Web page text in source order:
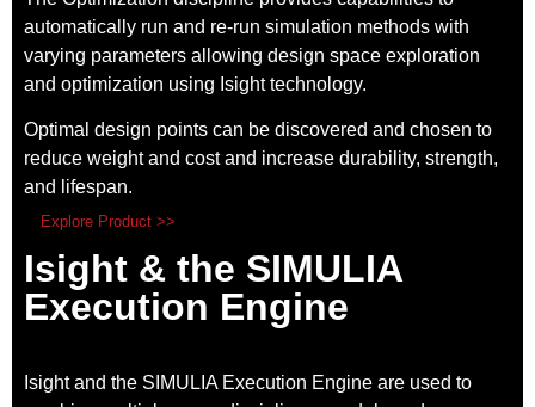
automatically run and re-run simulation methods with
varying parameters allowing design space exploration
and optimization using Isight technology.
Optimal design points can be discovered and chosen to
reduce weight and cost and increase durability, strength,
and lifespan.
Explore Product >>
Isight & the SIMULIA
Execution Engine
Isight and the SIMULIA Execution Engine are used to